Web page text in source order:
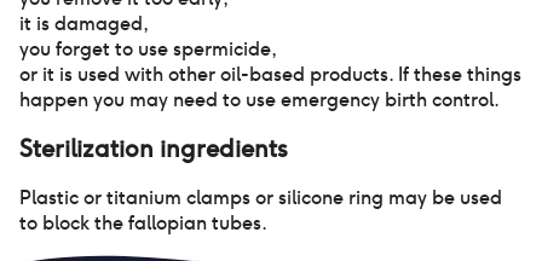
it is damaged,
you forget to use spermicide,
or it is used with other oil-based products. If these things
happen you may need to use emergency birth control.
Sterilization ingredients
Plastic or titanium clamps or silicone ring may be used
to block the fallopian tubes.